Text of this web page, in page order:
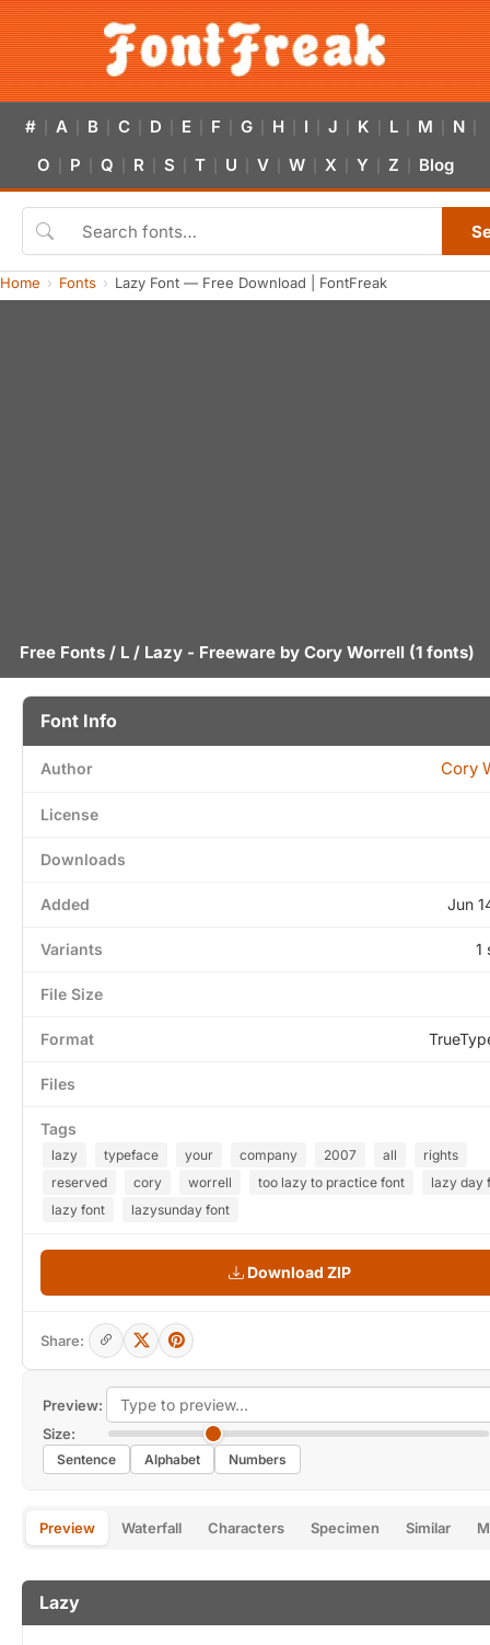
# A B C D E F G H I J K L M N
O P Q R S T U V W X Y Z Blog
Home Fonts Lazy Font — Free Download | FontFreak
Free Fonts / L / Lazy - Freeware by Cory Worrell (1 fonts)
Preview:
Size:
Sentence Alphabet Numbers
Preview Waterfall Characters Specimen Similar
Lazy
Font Info
Author Cory
License
Downloads
Added Jun
Variants 1
File Size
Format
Files
Tags
lazy typeface your company 2007 all
rights
reserved
cory worrell too lazy to practice font
lazy day
lazy font
lazysunday font
Download ZIP
Share: